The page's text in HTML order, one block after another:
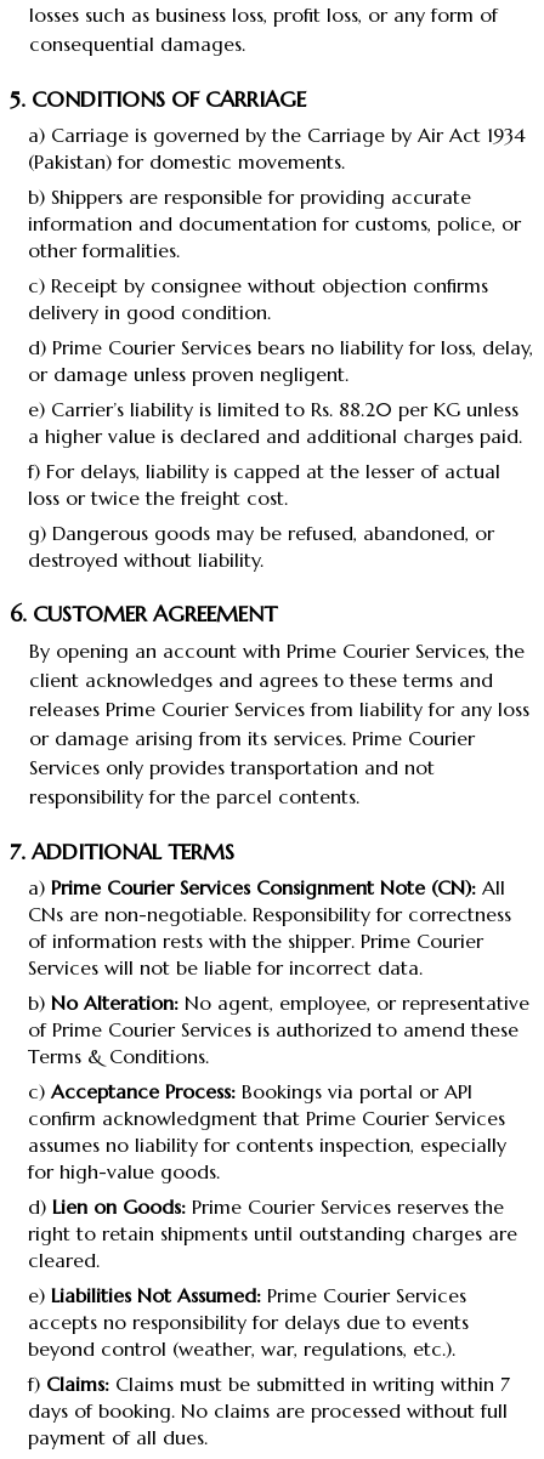
losses such as business loss, profit loss, or any form of
consequential damages.
5. CONDITIONS OF CARRIAGE
a) Carriage is governed by the Carriage by Air Act 1934
(Pakistan) for domestic movements.
b) Shippers are responsible for providing accurate
information and documentation for customs, police, or
other formalities.
c) Receipt by consignee without objection confirms
delivery in good condition.
d) Prime Courier Services bears no liability for loss, delay,
or damage unless proven negligent.
e) Carrier’s liability is limited to Rs. 88.20 per KG unless
a higher value is declared and additional charges paid.
f) For delays, liability is capped at the lesser of actual
loss or twice the freight cost.
g) Dangerous goods may be refused, abandoned, or
destroyed without liability.
6. CUSTOMER AGREEMENT
By opening an account with Prime Courier Services, the
client acknowledges and agrees to these terms and
releases Prime Courier Services from liability for any loss
or damage arising from its services. Prime Courier
Services only provides transportation and not
responsibility for the parcel contents.
7. ADDITIONAL TERMS
a) Prime Courier Services Consignment Note (CN): All
CNs are non-negotiable. Responsibility for correctness
of information rests with the shipper. Prime Courier
Services will not be liable for incorrect data.
b) No Alteration: No agent, employee, or representative
of Prime Courier Services is authorized to amend these
Terms & Conditions.
c) Acceptance Process: Bookings via portal or API
confirm acknowledgment that Prime Courier Services
assumes no liability for contents inspection, especially
for high-value goods.
d) Lien on Goods: Prime Courier Services reserves the
right to retain shipments until outstanding charges are
cleared.
e) Liabilities Not Assumed: Prime Courier Services
accepts no responsibility for delays due to events
beyond control (weather, war, regulations, etc.).
f) Claims: Claims must be submitted in writing within 7
days of booking. No claims are processed without full
payment of all dues.